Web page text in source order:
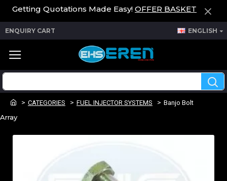
Getting Quotations Made Easy! OFFER BASKET
ENQUIRY CART ENGLISH
CATEGORIES FUEL INJECTOR SYSTEMS Banjo Bolt
Array